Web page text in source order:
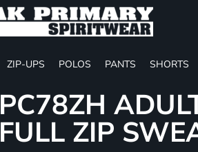
ZIP-UPS POLOS PANTS SHORTS
PC78ZH
FULL ZIP